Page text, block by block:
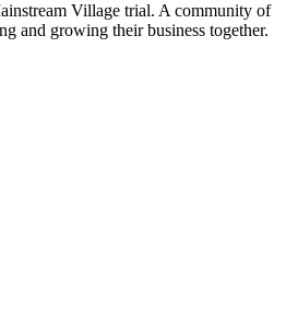
Village trial. A community of
and growing their business together.